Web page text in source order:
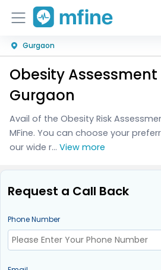
Home
Services
Corporate Enquiries
Gurgaon
Obesity
Gurgaon
Avail of the Obesity Risk
MFine. You can choose your
our wide r... View more
Request a Call Back
Phone Number